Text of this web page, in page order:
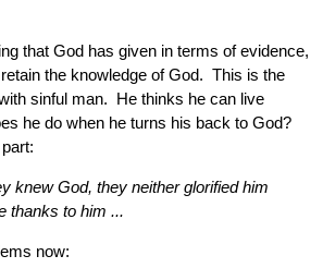
that God has given in terms of evidence,
the knowledge of God. This is the
sinful man. He thinks he can live
he do when he turns his back to God?
knew God, they neither glorified him
thanks to him ...
now: